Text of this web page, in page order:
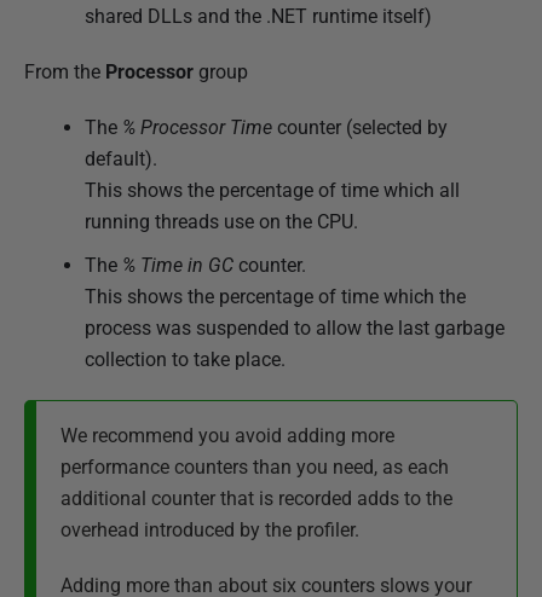
shared DLLs and the .NET runtime itself)
From the Processor group
The % Processor Time counter (selected by
default).
This shows the percentage of time which all
running threads use on the CPU.
The % Time in GC counter.
This shows the percentage of time which the
process was suspended to allow the last garbage
collection to take place.
We recommend you avoid adding more
performance counters than you need, as each
additional counter that is recorded adds to the
overhead introduced by the profiler.
Adding more than about six counters slows your